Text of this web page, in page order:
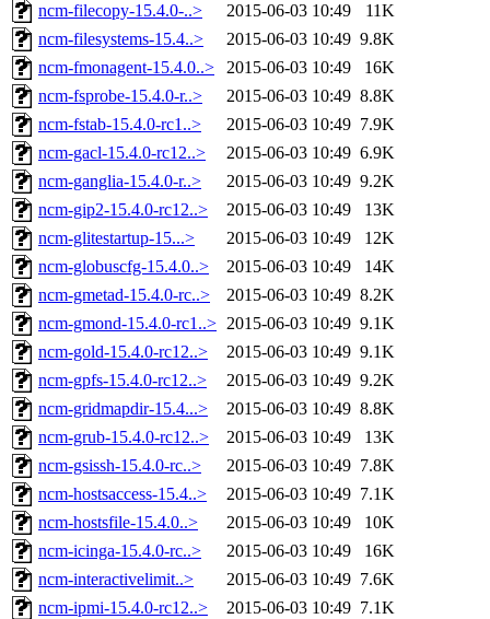
ncm-filecopy-15.4.0-..>
2015-06-03 10:49
11K
ncm-filesystems-15.4..>
2015-06-03 10:49 9.8K
ncm-fmonagent-15.4.0..>
2015-06-03 10:49
16K
ncm-fsprobe-15.4.0-r..>
2015-06-03 10:49 8.8K
ncm-fstab-15.4.0-rc1..>
2015-06-03 10:49 7.9K
ncm-gacl-15.4.0-rc12..>
2015-06-03 10:49 6.9K
ncm-ganglia-15.4.0-r..>
2015-06-03 10:49 9.2K
ncm-gip2-15.4.0-rc12..>
2015-06-03 10:49
13K
ncm-glitestartup-15...>
2015-06-03 10:49
12K
ncm-globuscfg-15.4.0..>
2015-06-03 10:49
14K
ncm-gmetad-15.4.0-rc..>
2015-06-03 10:49 8.2K
ncm-gmond-15.4.0-rc1..> 2015-06-03 10:49 9.1K
ncm-gold-15.4.0-rc12..>
2015-06-03 10:49 9.1K
ncm-gpfs-15.4.0-rc12..>
2015-06-03 10:49 9.2K
ncm-gridmapdir-15.4...>
2015-06-03 10:49 8.8K
ncm-grub-15.4.0-rc12..>
2015-06-03 10:49
13K
ncm-gsissh-15.4.0-rc..>
2015-06-03 10:49 7.8K
ncm-hostsaccess-15.4..>
2015-06-03 10:49 7.1K
ncm-hostsfile-15.4.0..>
2015-06-03 10:49
10K
ncm-icinga-15.4.0-rc..>
2015-06-03 10:49
16K
ncm-interactivelimit..>
2015-06-03 10:49 7.6K
ncm-ipmi-15.4.0-rc12..>
2015-06-03 10:49 7.1K